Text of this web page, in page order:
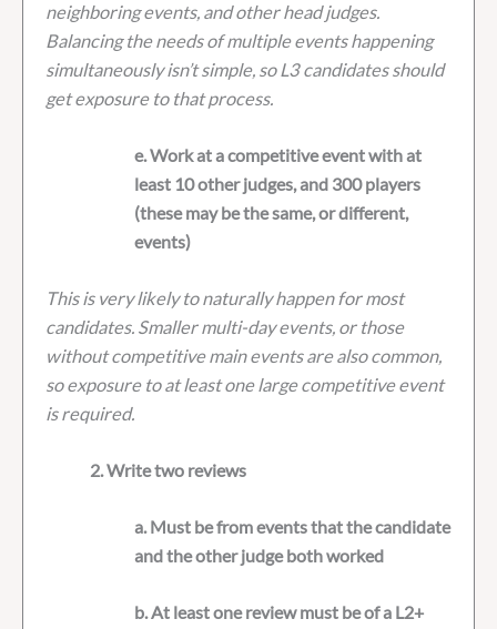
neighboring events, and other head judges.
Balancing the needs of multiple events happening
simultaneously isn’t simple, so L3 candidates should
get exposure to that process.
e. Work at a competitive event with at
least 10 other judges, and 300 players
(these may be the same, or different,
events)
This is very likely to naturally happen for most
candidates. Smaller multi-day events, or those
without competitive main events are also common,
so exposure to at least one large competitive event
is required.
2. Write two reviews
a. Must be from events that the candidate
and the other judge both worked
b. At least one review must be of a L2+